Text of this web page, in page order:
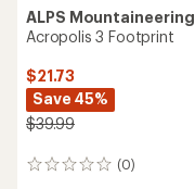
ALPS Mountaineering
Acropolis 3 Footprint
$21.73
Save 45%
$39.99
(0)
0